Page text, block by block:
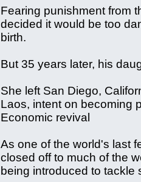
Fearing punishment from
decided it would be too
birth.
But 35 years later, his
She left San Diego,
Laos, intent on becoming
Economic revival
As one of the world's last
closed off to much of the
being introduced to tackle